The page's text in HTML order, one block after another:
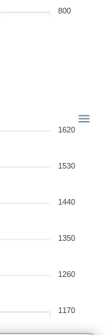
800
1620
1530
1440
1350
1260
1170